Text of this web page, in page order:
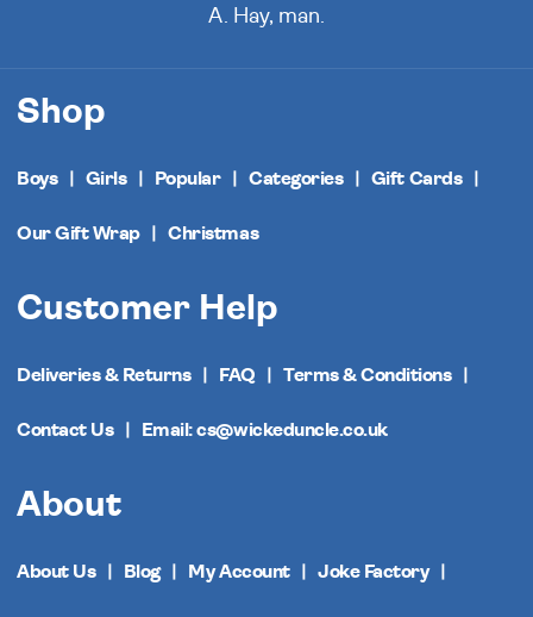
A. Hay, man.
Shop
Boys Girls Popular Categories Gift Cards
Our Gift Wrap Christmas
Customer Help
Deliveries & Returns FAQ Terms & Conditions
Contact Us Email: cs@wickeduncle.co.uk
About
About Us Blog My Account Joke Factory